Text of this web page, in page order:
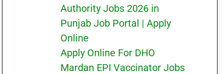
Authority Jobs 2026 in
Punjab Job Portal | Apply
Online
Apply Online For DHO
Mardan EPI Vaccinator Jobs